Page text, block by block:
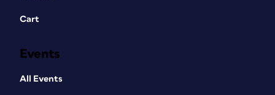
Cart
Events
All Events